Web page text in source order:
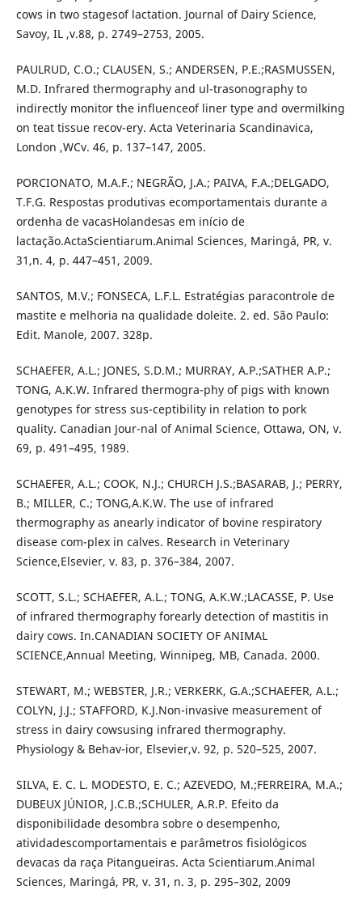
cows in two stagesof lactation. Journal of Dairy Science,
Savoy, IL ,v.88, p. 2749–2753, 2005.
PAULRUD, C.O.; CLAUSEN, S.; ANDERSEN, P.E.;RASMUSSEN,
M.D. Infrared thermography and ul-trasonography to
indirectly monitor the influenceof liner type and overmilking
on teat tissue recov-ery. Acta Veterinaria Scandinavica,
London ,WCv. 46, p. 137–147, 2005.
PORCIONATO, M.A.F.; NEGRÃO, J.A.; PAIVA, F.A.;DELGADO,
T.F.G. Respostas produtivas ecomportamentais durante a
ordenha de vacasHolandesas em início de
lactação.ActaScientiarum.Animal Sciences, Maringá, PR, v.
31,n. 4, p. 447–451, 2009.
SANTOS, M.V.; FONSECA, L.F.L. Estratégias paracontrole de
mastite e melhoria na qualidade doleite. 2. ed. São Paulo:
Edit. Manole, 2007. 328p.
SCHAEFER, A.L.; JONES, S.D.M.; MURRAY, A.P.;SATHER A.P.;
TONG, A.K.W. Infrared thermogra-phy of pigs with known
genotypes for stress sus-ceptibility in relation to pork
quality. Canadian Jour-nal of Animal Science, Ottawa, ON, v.
69, p. 491–495, 1989.
SCHAEFER, A.L.; COOK, N.J.; CHURCH J.S.;BASARAB, J.; PERRY,
B.; MILLER, C.; TONG,A.K.W. The use of infrared
thermography as anearly indicator of bovine respiratory
disease com-plex in calves. Research in Veterinary
Science,Elsevier, v. 83, p. 376–384, 2007.
SCOTT, S.L.; SCHAEFER, A.L.; TONG, A.K.W.;LACASSE, P. Use
of infrared thermography forearly detection of mastitis in
dairy cows. In.CANADIAN SOCIETY OF ANIMAL
SCIENCE,Annual Meeting, Winnipeg, MB, Canada. 2000.
STEWART, M.; WEBSTER, J.R.; VERKERK, G.A.;SCHAEFER, A.L.;
COLYN, J.J.; STAFFORD, K.J.Non-invasive measurement of
stress in dairy cowsusing infrared thermography.
Physiology & Behav-ior, Elsevier,v. 92, p. 520–525, 2007.
SILVA, E. C. L. MODESTO, E. C.; AZEVEDO, M.;FERREIRA, M.A.;
DUBEUX JÚNIOR, J.C.B.;SCHULER, A.R.P. Efeito da
disponibilidade desombra sobre o desempenho,
atividadescomportamentais e parâmetros fisiológicos
devacas da raça Pitangueiras. Acta Scientiarum.Animal
Sciences, Maringá, PR, v. 31, n. 3, p. 295–302, 2009